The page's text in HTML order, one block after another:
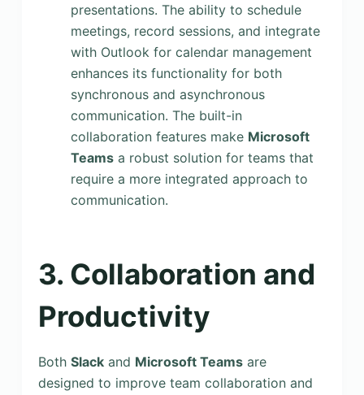
presentations. The ability to schedule
meetings, record sessions, and integrate
with Outlook for calendar management
enhances its functionality for both
synchronous and asynchronous
communication. The built-in
collaboration features make Microsoft
Teamsa robust solution for teams that
require a more integrated approach to
communication.
3. Collaboration and
Productivity
Both Slackand Microsoft Teamsare
designed to improve team collaboration and